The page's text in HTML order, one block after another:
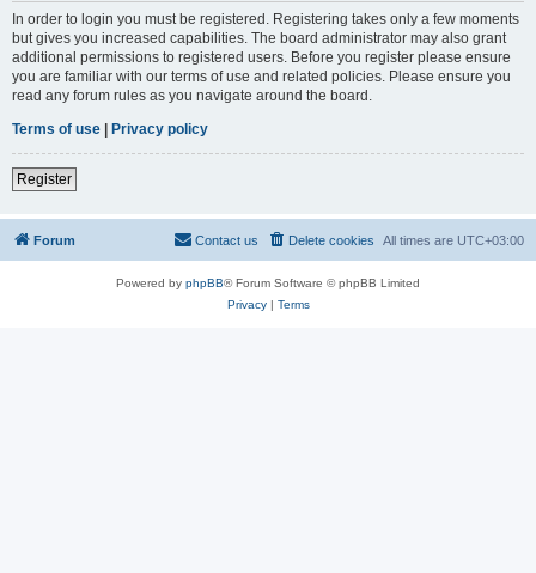
In order to login you must be registered. Registering takes only a few moments
but gives you increased capabilities. The board administrator may also grant
additional permissions to registered users. Before you register please ensure
you are familiar with our terms of use and related policies. Please ensure you
read any forum rules as you navigate around the board.
Terms of use | Privacy policy
Register
Forum All times are UTC+03:00
Delete cookies
Contact us
Powered by phpBB® Forum Software © phpBB Limited
Privacy| Terms